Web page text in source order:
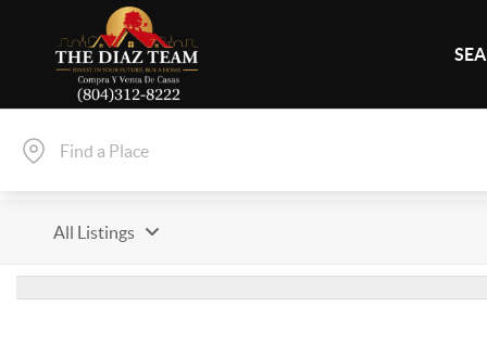
All Listings